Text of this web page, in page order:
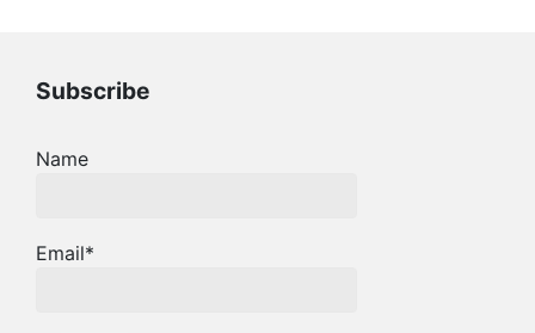
Subscribe
Name
Email*